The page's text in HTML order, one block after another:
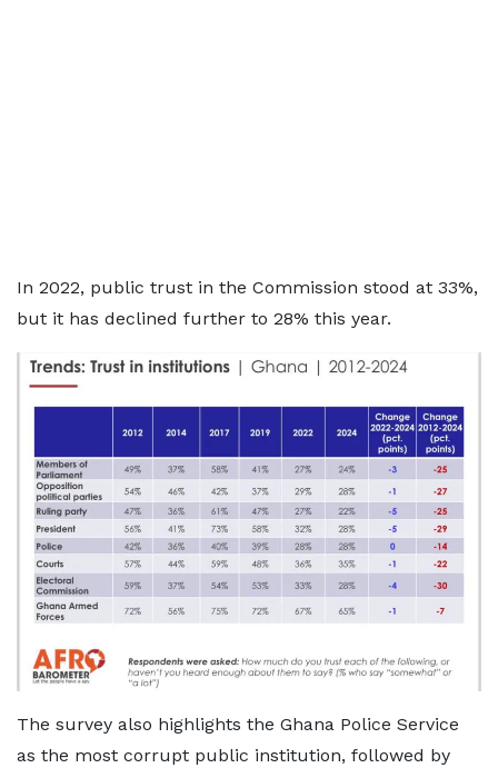
In 2022, public trust in the Commission stood at 33%,
but it has declined further to 28% this year.
The survey also highlights the Ghana Police Service
as the most corrupt public institution, followed by